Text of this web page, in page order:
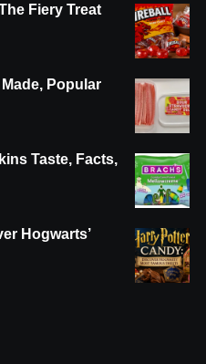
Fiery Treat
Popular
Taste, Facts,
Hogwarts’